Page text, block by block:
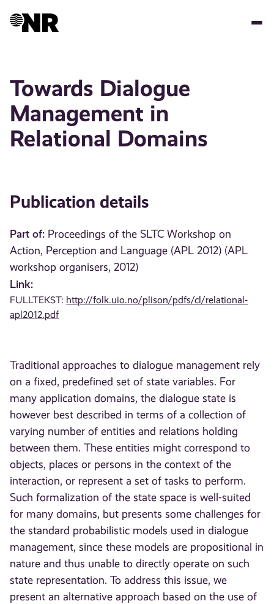
Towards Dialogue
Management in
Relational Domains
Publication details
Part of: Proceedings of the SLTC Workshop on
Action, Perception and Language (APL 2012) (APL
workshop organisers, 2012)
Link:
FULLTEKST: http://folk.uio.no/plison/pdfs/cl/relational-
apl2012.pdf
Traditional approaches to dialogue management rely
on a fixed, predefined set of state variables. For
many application domains, the dialogue state is
however best described in terms of a collection of
varying number of entities and relations holding
between them. These entities might correspond to
objects, places or persons in the context of the
interaction, or represent a set of tasks to perform.
Such formalization of the state space is well-suited
for many domains, but presents some challenges for
the standard probabilistic models used in dialogue
management, since these models are propositional in
nature and thus unable to directly operate on such
state representation. To address this issue, we
present an alternative approach based on the use of